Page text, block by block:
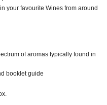
your favourite Wines from around
of aromas typically found in
booklet guide